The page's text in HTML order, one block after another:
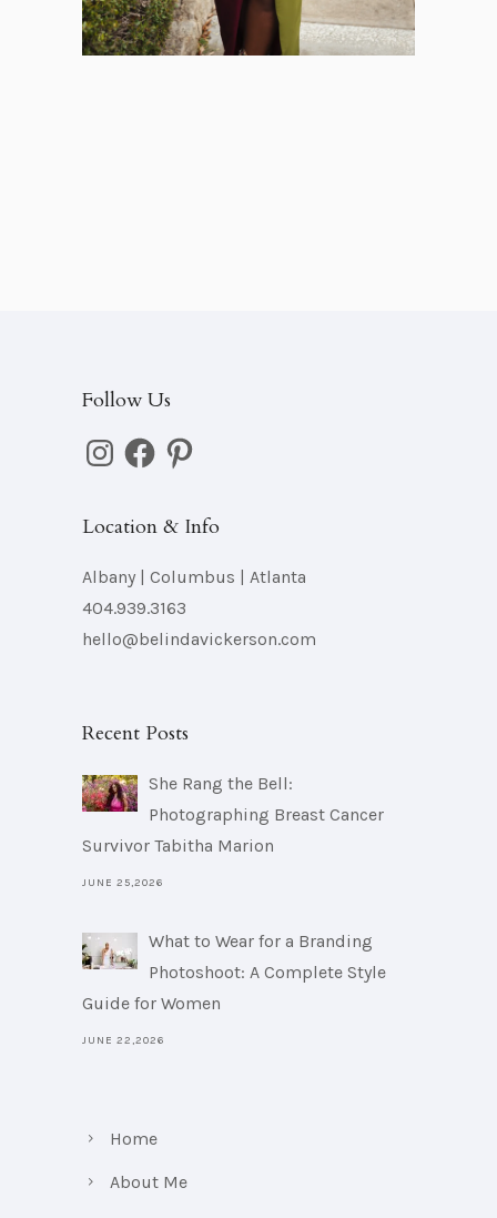
Follow Us
InstagramFacebookPinterest
Location & Info
Albany | Columbus | Atlanta
404.939.3163
hello@belindavickerson.com
Recent Posts
She Rang the Bell:
Photographing Breast Cancer
Survivor Tabitha Marion
JUNE 25,2026
What to Wear for a Branding
Photoshoot: A Complete Style
Guide for Women
JUNE 22,2026
Home
About Me